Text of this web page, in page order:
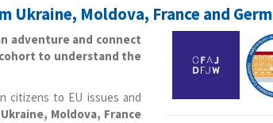
Moldova, France and
adventure and connect
to understand the
citizens to EU issues and
Moldova, France